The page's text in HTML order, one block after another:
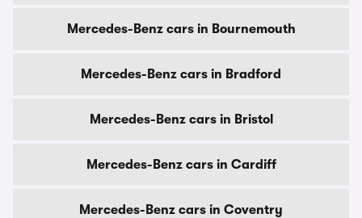
Mercedes-Benz cars in Bournemouth
Mercedes-Benz cars in Bradford
Mercedes-Benz cars in Bristol
Mercedes-Benz cars in Cardiff
Mercedes-Benz cars in Coventry